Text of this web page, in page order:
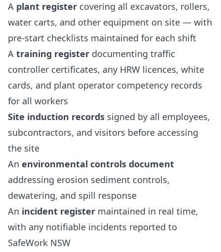
A plant register covering all excavators, rollers,
water carts, and other equipment on site — with
pre-start checklists maintained for each shift
A training register documenting traffic
controller certificates, any HRW licences, white
cards, and plant operator competency records
for all workers
Site induction records signed by all employees,
subcontractors, and visitors before accessing
the site
An environmental controls document
addressing erosion sediment controls,
dewatering, and spill response
An incident register maintained in real time,
with any notifiable incidents reported to
SafeWork NSW